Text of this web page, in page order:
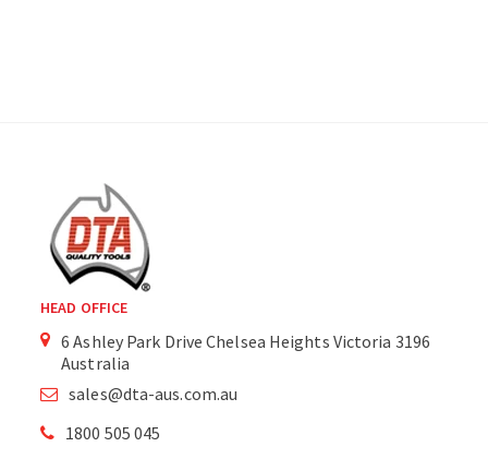
HEAD OFFICE
6 Ashley Park Drive Chelsea Heights Victoria 3196
Australia
sales@dta-aus.com.au
1800 505 045